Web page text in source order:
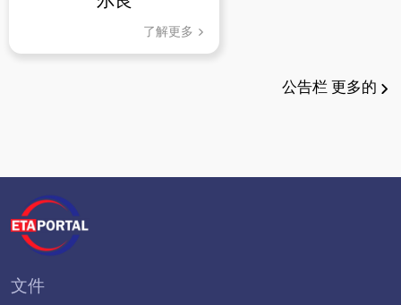
了解更多
公告栏 更多的
文件